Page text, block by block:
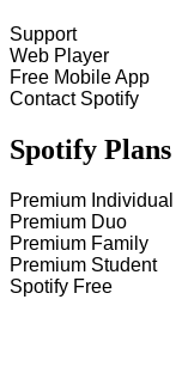
Support
Web Player
Free Mobile App
Contact Spotify
Spotify Plans
Premium Individual
Premium Duo
Premium Family
Premium Student
Spotify Free